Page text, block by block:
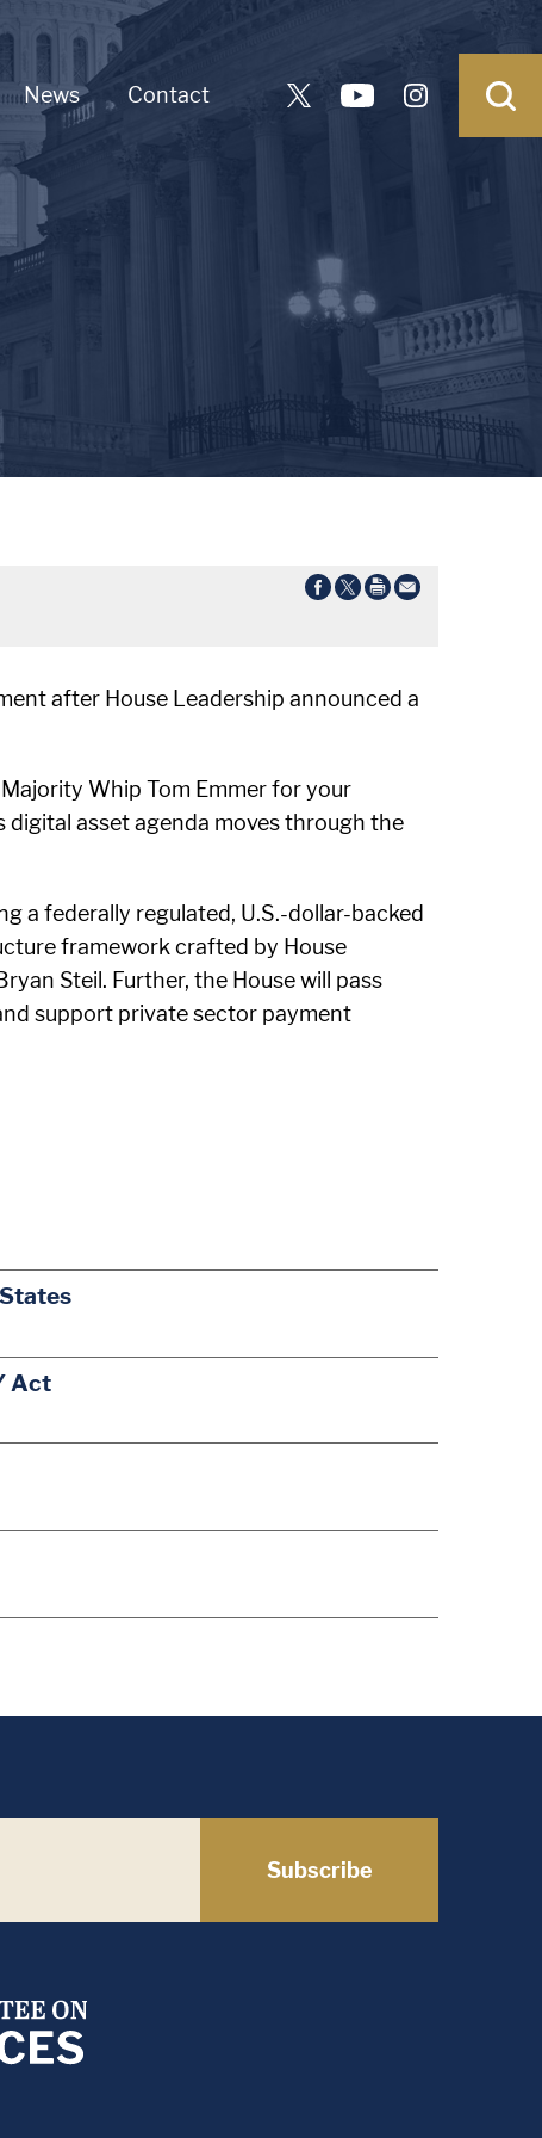
News Contact
after House Leadership announced a
Whip Tom Emmer for your
asset agenda moves through the
a federally regulated, U.S.-dollar-backed
framework crafted by House
Steil. Further, the House will pass
support private sector payment
Act
Subscribe